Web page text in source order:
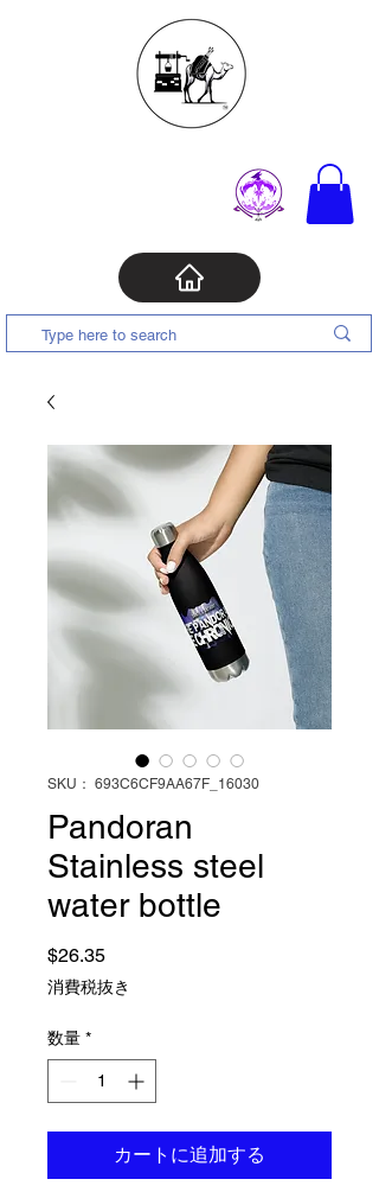
SKU： 693C6CF9AA67F_16030
Pandoran
Stainless steel
water bottle
$26.35価格
消費税抜き
数量 *
カートに追加する